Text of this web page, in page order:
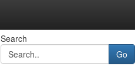
Search
Go